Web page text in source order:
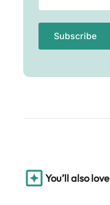
You’ll also love